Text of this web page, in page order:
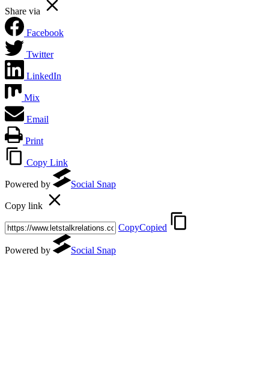
Share via
Facebook
Twitter
LinkedIn
Mix
Email
Print
Copy Link
Powered by Social Snap
Copy link
CopyCopied
Powered by Social Snap